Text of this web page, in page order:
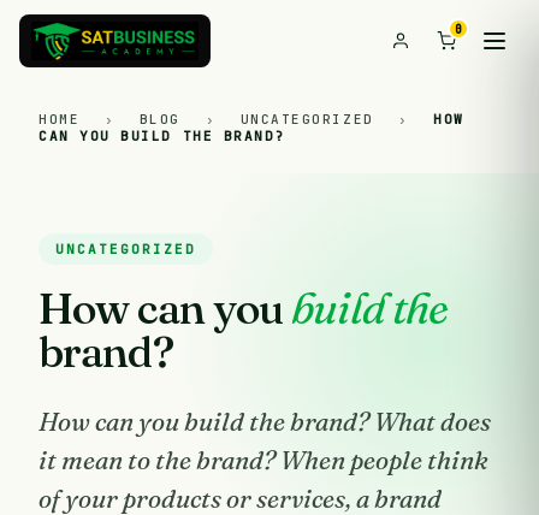
0
HOME › BLOG › UNCATEGORIZED ›
HOW
CAN YOU BUILD THE BRAND?
UNCATEGORIZED
How can youbuild the
brand?
How can you build the brand? What does
it mean to the brand? When people think
of your products or services, a brand